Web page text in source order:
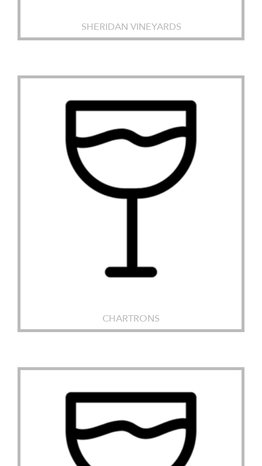
SHERIDAN VINEYARDS
CHARTRONS